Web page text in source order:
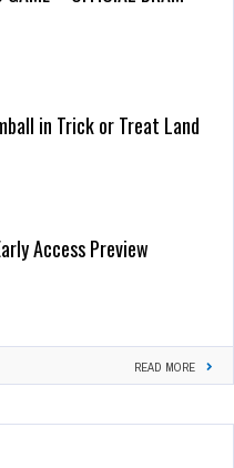
in Trick or Treat Land
Access Preview
READ MORE